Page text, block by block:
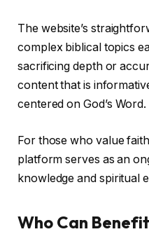
The website’s
complex biblical topics
sacrificing depth or
content that is
centered on God’s Word.
For those who value
platform serves as an
knowledge and spiritual
Who Can